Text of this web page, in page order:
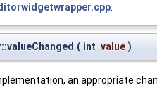
( int value )
an appropriate